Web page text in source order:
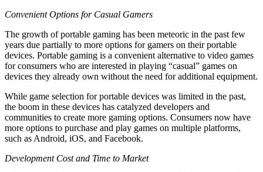
Convenient Options for Casual Gamers
The growth of portable gaming has been meteoric in the past few
years due partially to more options for gamers on their portable
devices. Portable gaming is a convenient alternative to video games
for consumers who are interested in playing “casual” games on
devices they already own without the need for additional equipment.
While game selection for portable devices was limited in the past,
the boom in these devices has catalyzed developers and
communities to create more gaming options. Consumers now have
more options to purchase and play games on multiple platforms,
such as Android, iOS, and Facebook.
Development Cost and Time to Market